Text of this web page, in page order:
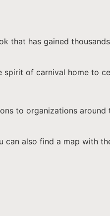
that has gained
of carnival home to
to organizations
also find a map with